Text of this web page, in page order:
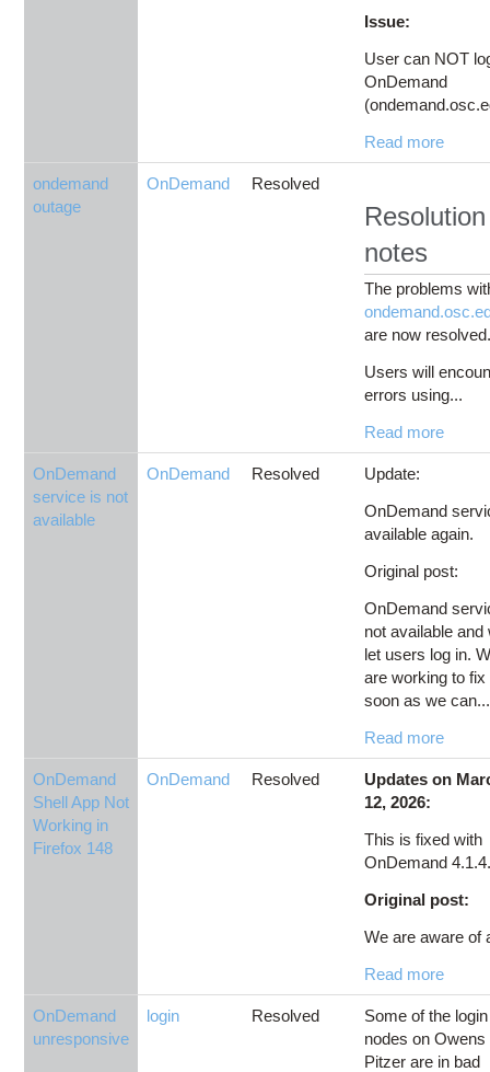
Issue:
User can NOT
OnDemand
Read more
ondemand
outage
OnDemand Resolved
Resolution
notes
The problems
are now
Users will
errors using...
Read more
OnDemand
service is not
available
OnDemand Resolved
Update:
OnDemand
available again.
Original post:
OnDemand
not available and
let users log in.
are working to fix
soon as we
Read more
OnDemand
Shell App Not
Working in
Firefox 148
OnDemand Resolved
Updates on
12, 2026:
This is fixed with
OnDemand
Original post:
We are aware of
Read more
OnDemand
unresponsive
login Resolved
Some of the login
nodes on Owens
Pitzer are in bad